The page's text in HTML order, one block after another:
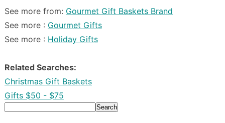
See more from: Gourmet Gift Baskets Brand
See more : Gourmet Gifts
See more : Holiday Gifts
Related Searches:
Christmas Gift Baskets
Gifts $50 - $75
Search